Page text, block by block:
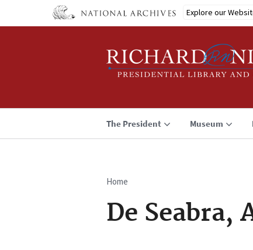
Explore our
The President Museum
Breadcrumb
Home
De Seabra,